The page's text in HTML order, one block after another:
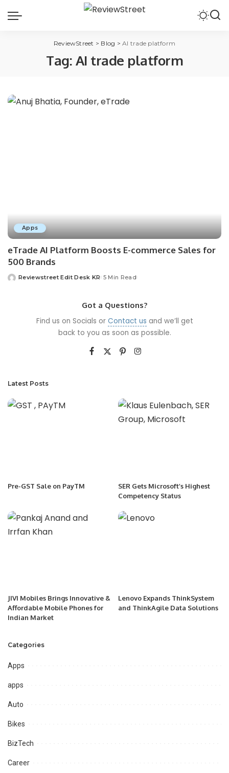
ReviewStreet > Blog >AI trade platform
Tag: AI trade platform
Apps
eTrade AI Platform Boosts E-commerce Sales for
500 Brands
Reviewstreet Edit Desk KR 5 Min Read
Got a Questions?
Find us on Socials or Contact us and we’ll get
back to you as soon as possible.
Latest Posts
Pre-GST Sale on PayTM
SER Gets Microsoft’s Highest
Competency Status
JIVI Mobiles Brings Innovative &
Affordable Mobile Phones for
Indian Market
Lenovo Expands ThinkSystem
and ThinkAgile Data Solutions
Categories
Apps
apps
Auto
Bikes
BizTech
Career